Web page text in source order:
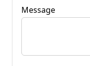
Message